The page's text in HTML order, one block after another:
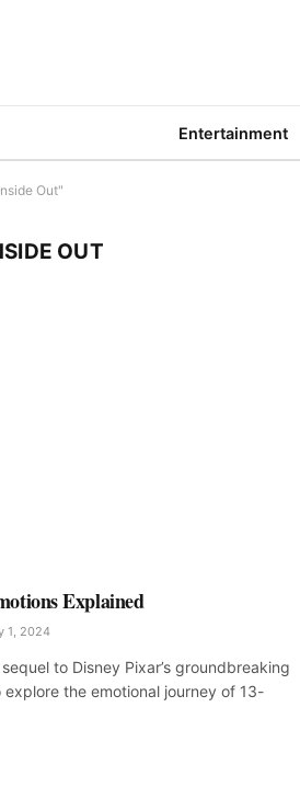
Entertainment
Out"
OUT
Explained
1, 2024
to Disney Pixar’s groundbreaking
the emotional journey of 13-